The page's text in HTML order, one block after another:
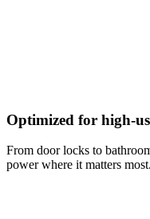
Optimized for high-
From door locks to
power where it matters most.